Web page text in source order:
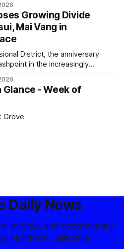
Growing Divide
Mai Vang in
District, the anniversary
in the increasingly
Glance - Week of
Grove
Daily News
events, and commentary
Northern California